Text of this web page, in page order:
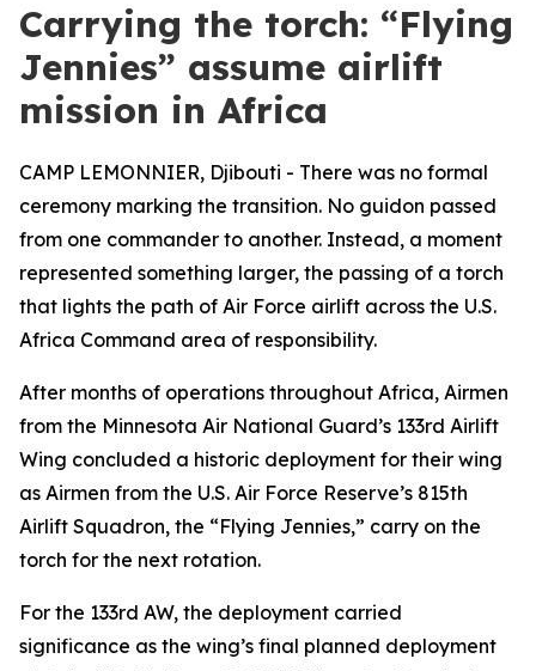
Carrying the torch: “Flying
Jennies” assume airlift
mission in Africa
CAMP LEMONNIER, Djibouti - There was no formal
ceremony marking the transition. No guidon passed
from one commander to another. Instead, a moment
represented something larger, the passing of a torch
that lights the path of Air Force airlift across the U.S.
Africa Command area of responsibility.
After months of operations throughout Africa, Airmen
from the Minnesota Air National Guard’s 133rd Airlift
Wing concluded a historic deployment for their wing
as Airmen from the U.S. Air Force Reserve’s 815th
Airlift Squadron, the “Flying Jennies,” carry on the
torch for the next rotation.
For the 133rd AW, the deployment carried
significance as the wing’s final planned deployment